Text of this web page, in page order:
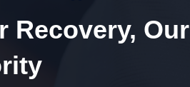
Recovery, Our